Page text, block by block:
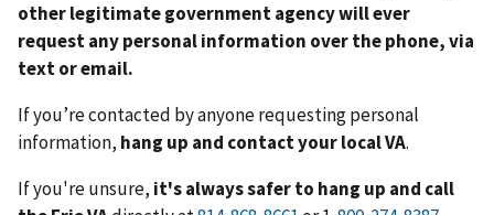
other legitimate government agency will ever
request any personal information over the phone, via
text or email.
If you’re contacted by anyone requesting personal
information, hang up and contact your local VA.
If you're unsure, it's always safer to hang up and call